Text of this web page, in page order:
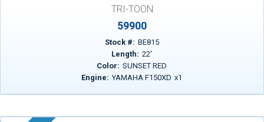
TRI-TOON
59900
Stock #: BE815
Length: 22'
Color: SUNSET RED
Engine: YAMAHA F150XD x1